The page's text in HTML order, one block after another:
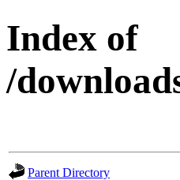
Index of
/
Parent Directory